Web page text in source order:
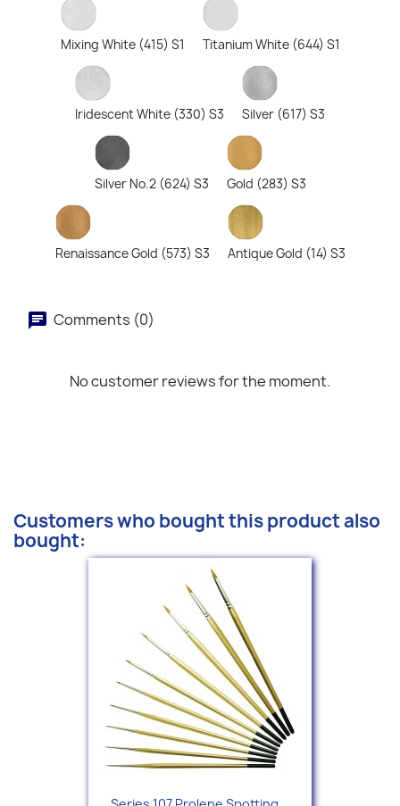
Mixing White (415) S1 Titanium White (644) S1
Iridescent White (330) S3 Silver (617) S3
Silver No.2 (624) S3 Gold (283) S3
Renaissance Gold (573) S3 Antique Gold (14) S3
Comments (0)
No customer reviews for the moment.
Customers who bought this product also
bought: